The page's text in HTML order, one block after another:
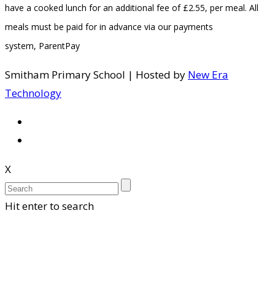
have a cooked lunch for an additional fee of £2.55, per meal. All
meals must be paid for in advance via our payments
system, ParentPay
Smitham Primary School | Hosted by New Era
Technology
X
Hit enter to search